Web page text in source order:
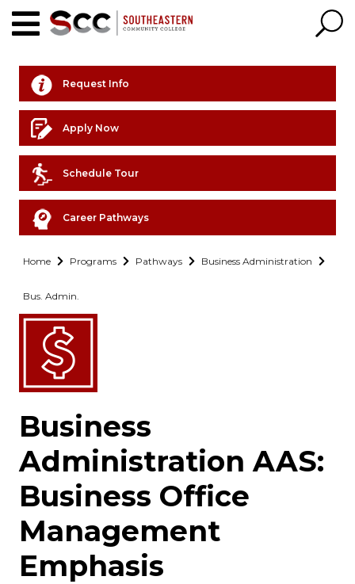
Request Info
Apply Now
Schedule Tour
Career Pathways
Home Programs Pathways Business Administration
Bus. Admin.
Business
Administration AAS:
Business Office
Management
Emphasis